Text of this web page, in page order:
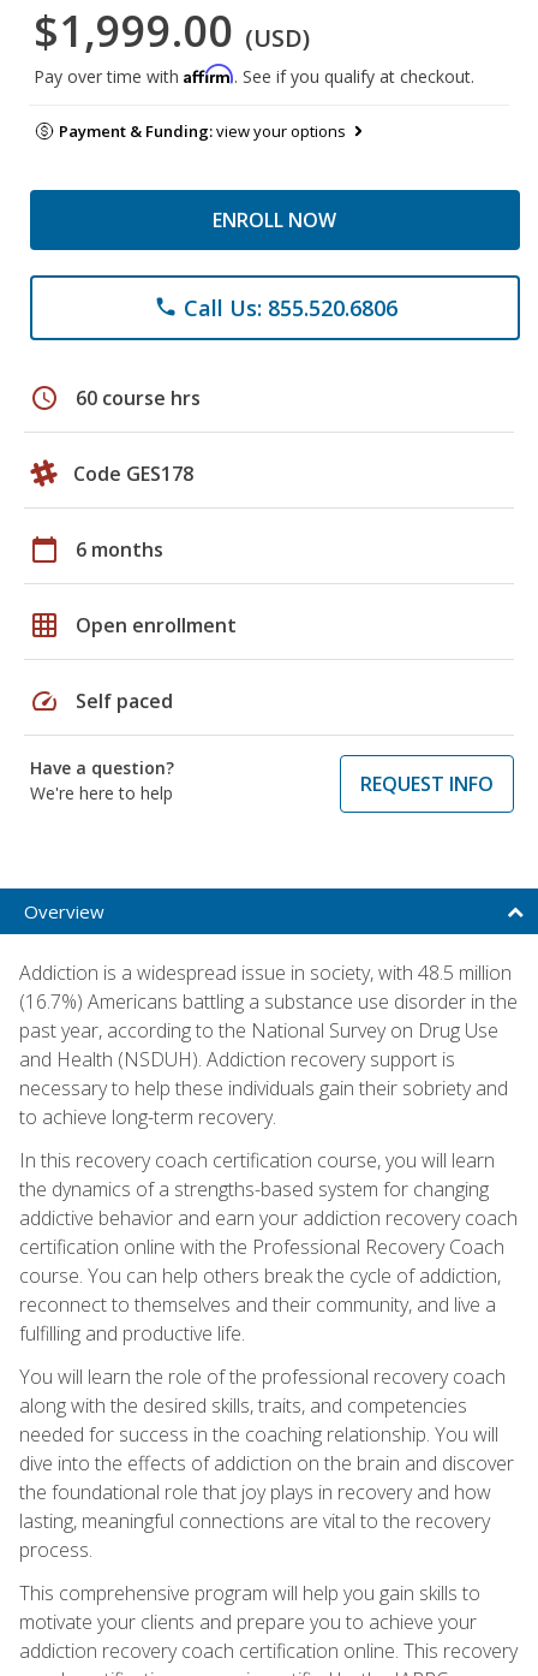
$1,999.00 (USD)
Pay over time with Affirm. See if you qualify at checkout.
Payment & Funding:view your options
ENROLL NOW
phone Call Us: 855.520.6806
schedule 60 course hrs
Code GES178
calendar_today 6 months
grid_on Open enrollment
speed Self paced
Have a question?
We're here to help
REQUEST INFO
Overview
Addiction is a widespread issue in society, with 48.5 million
(16.7%) Americans battling a substance use disorder in the
past year, according to the National Survey on Drug Use
and Health (NSDUH). Addiction recovery support is
necessary to help these individuals gain their sobriety and
to achieve long-term recovery.
In this recovery coach certification course, you will learn
the dynamics of a strengths-based system for changing
addictive behavior and earn your addiction recovery coach
certification online with the Professional Recovery Coach
course. You can help others break the cycle of addiction,
reconnect to themselves and their community, and live a
fulfilling and productive life.
You will learn the role of the professional recovery coach
along with the desired skills, traits, and competencies
needed for success in the coaching relationship. You will
dive into the effects of addiction on the brain and discover
the foundational role that joy plays in recovery and how
lasting, meaningful connections are vital to the recovery
process.
This comprehensive program will help you gain skills to
motivate your clients and prepare you to achieve your
addiction recovery coach certification online. This recovery